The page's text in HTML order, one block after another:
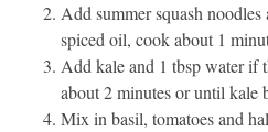
Add summer squash
spiced oil, cook about 1
Add kale and 1 tbsp water if
about 2 minutes or until kale
Mix in basil, tomatoes and